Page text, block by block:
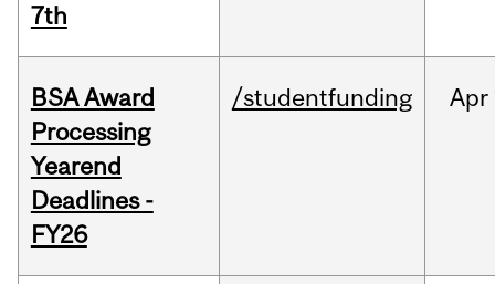
7th
BSA Award
Processing
Yearend
Deadlines -
FY26
/studentfunding Apr